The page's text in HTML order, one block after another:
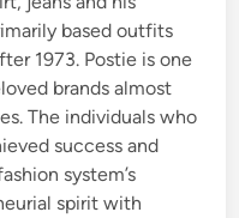
based outfits
1973. Postie is one
brands almost
The individuals who
success and
system’s
spirit with